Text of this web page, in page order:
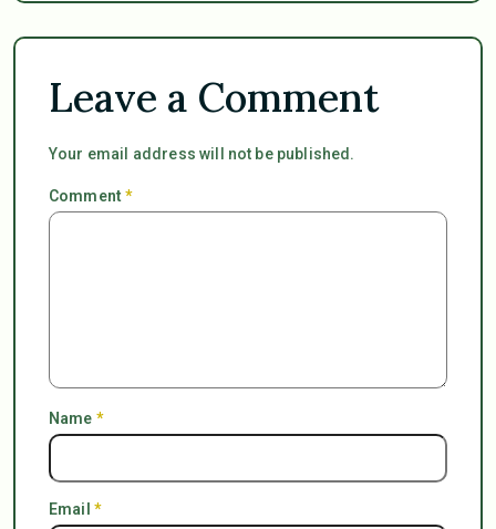
Leave a Comment
Your email address will not be published.
Comment*
Name *
Email *